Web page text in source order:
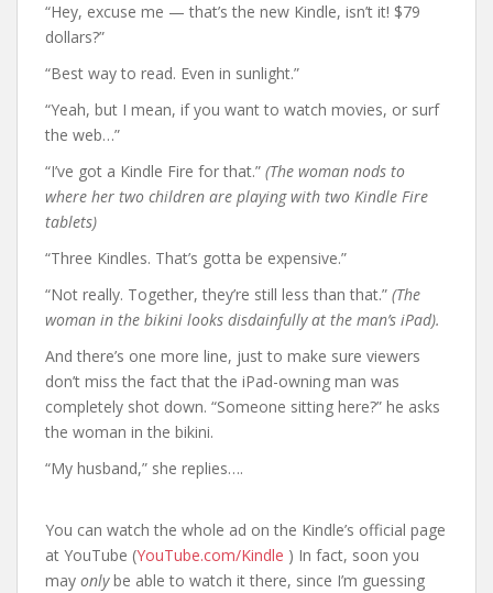
“Hey, excuse me — that’s the new Kindle, isn’t it! $79
dollars?”
“Best way to read. Even in sunlight.”
“Yeah, but I mean, if you want to watch movies, or surf
the web…”
“I’ve got a Kindle Fire for that.” (The woman nods to
where her two children are playing with two Kindle Fire
tablets)
“Three Kindles. That’s gotta be expensive.”
“Not really. Together, they’re still less than that.” (The
woman in the bikini looks disdainfully at the man’s iPad).
And there’s one more line, just to make sure viewers
don’t miss the fact that the iPad-owning man was
completely shot down. “Someone sitting here?” he asks
the woman in the bikini.
“My husband,” she replies….
You can watch the whole ad on the Kindle’s official page
at YouTube (YouTube.com/Kindle ) In fact, soon you
may onlybe able to watch it there, since I’m guessing